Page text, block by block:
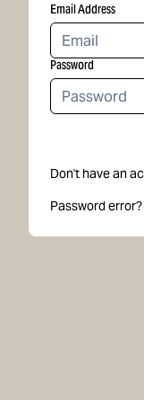
Email Address
Password
Don't have an
Password